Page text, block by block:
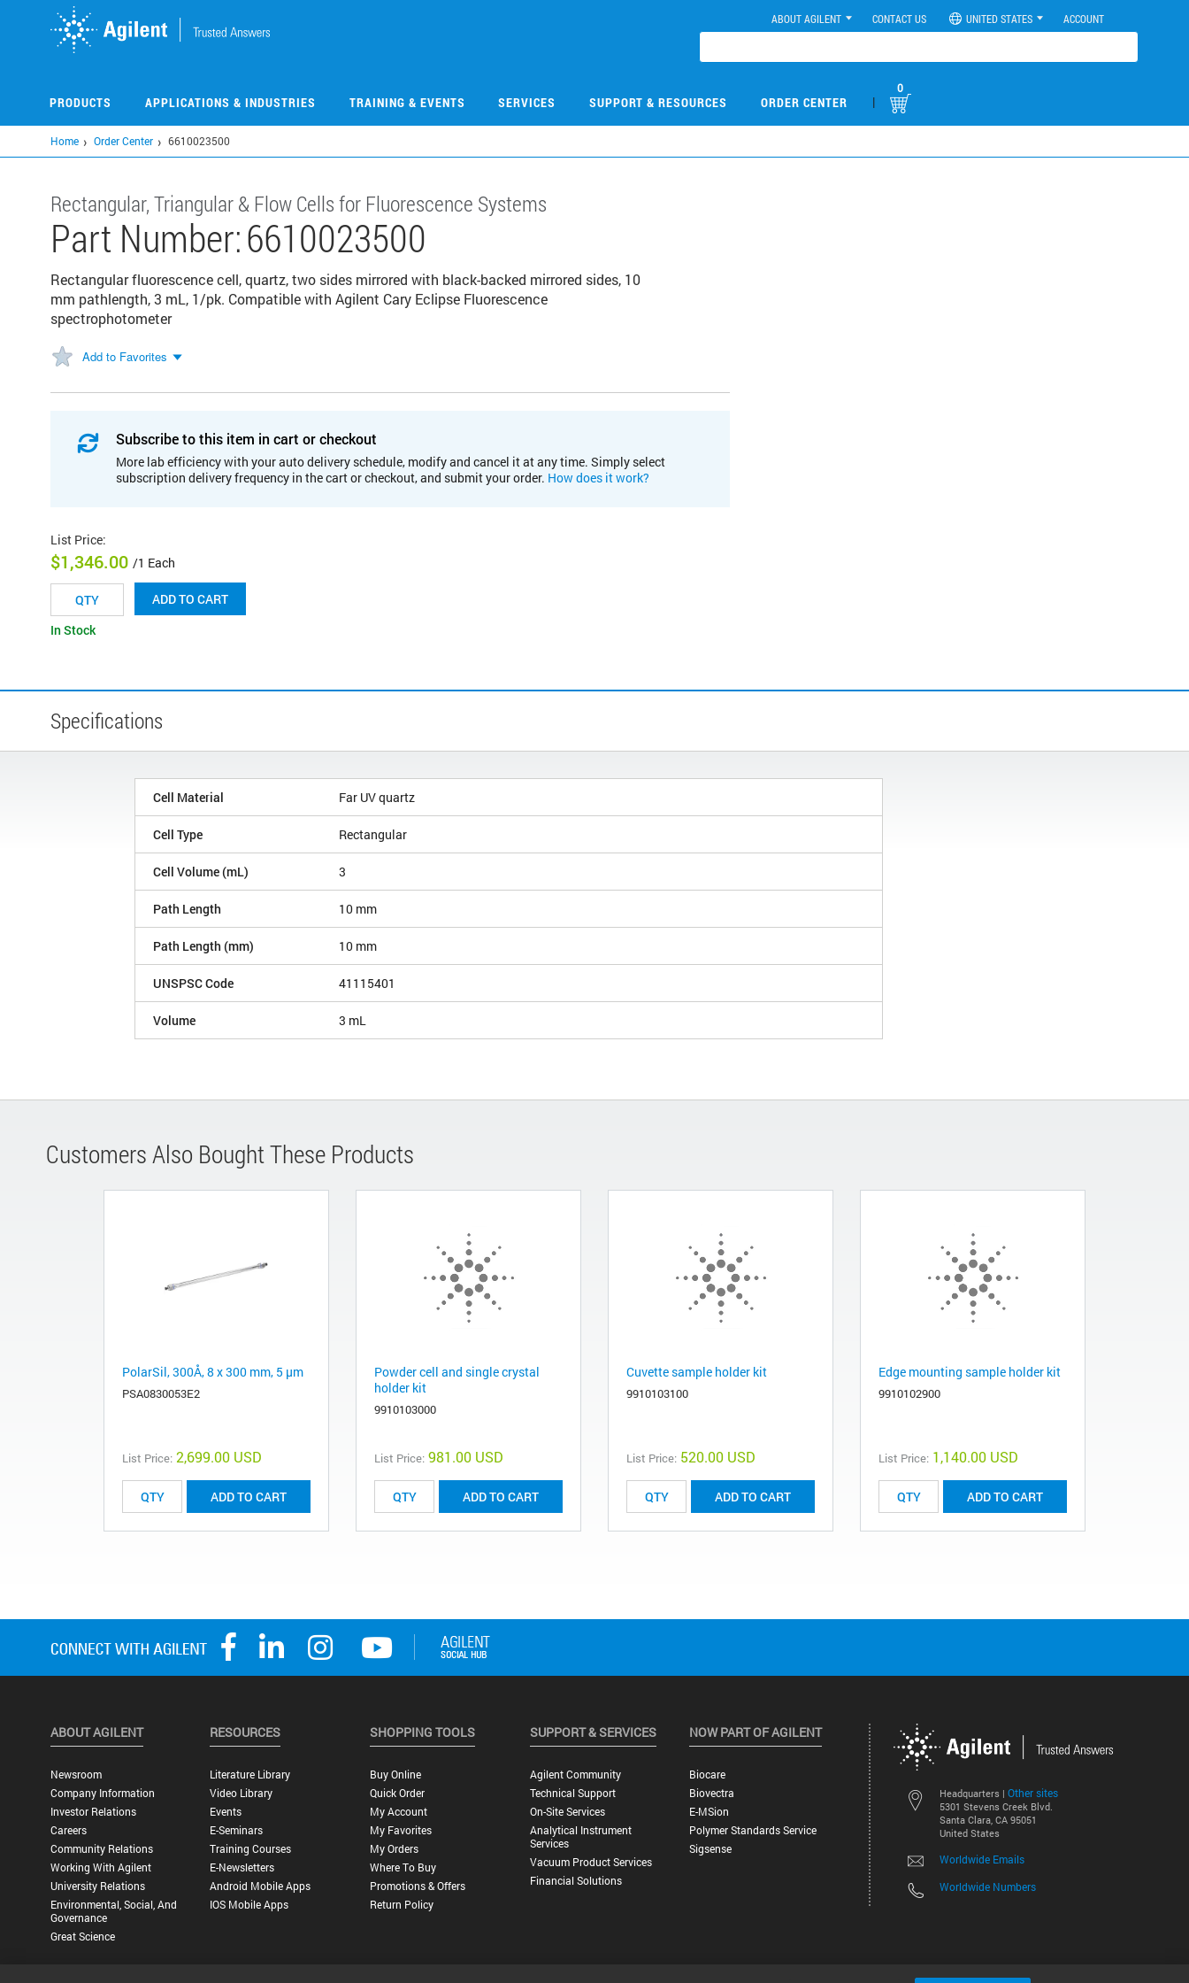
ABOUT AGILENT CONTACT US UNITED STATES ACCOUNT
PRODUCTS APPLICATIONS & INDUSTRIES TRAINING & EVENTS SERVICES SUPPORT & RESOURCES ORDER CENTER |
0
Home Order Center 6610023500
Rectangular, Triangular & Flow Cells for Fluorescence Systems
Part Number:6610023500
Rectangular fluorescence cell, quartz, two sides mirrored with black-backed mirrored sides, 10
mm pathlength, 3 mL, 1/pk. Compatible with Agilent Cary Eclipse Fluorescence
spectrophotometer
Add to Favorites
Subscribe to this item in cart or checkout
More lab efficiency with your auto delivery schedule, modify and cancel it at any time. Simply select
subscription delivery frequency in the cart or checkout, and submit your order. How does it work?
List Price:
$1,346.00 /1 Each
ADD TO CART
In Stock
Specifications
Cell Material Far UV quartz
Cell Type Rectangular
Cell Volume (mL) 3
Path Length 10 mm
Path Length (mm) 10 mm
UNSPSC Code 41115401
Volume 3 mL
Customers Also Bought These Products
PolarSil, 300Å, 8 x 300 mm, 5 µm
PSA0830053E2
List Price: 2,699.00 USD
ADD TO CART
Powder cell and single crystal
holder kit
9910103000
List Price: 981.00 USD
ADD TO CART
Cuvette sample holder kit
9910103100
List Price: 520.00 USD
ADD TO CART
Edge mounting sample holder kit
9910102900
List Price: 1,140.00 USD
ADD TO CART
Headquarters | Other sites
5301 Stevens Creek Blvd.
Santa Clara, CA 95051
United States
Worldwide Emails
Worldwide Numbers
ABOUT AGILENT
Newsroom
Company Information
Investor Relations
Careers
Community Relations
Working With Agilent
University Relations
Environmental, Social, And
Governance
Great Science
RESOURCES
Literature Library
Video Library
Events
E-Seminars
Training Courses
E-Newsletters
Android Mobile Apps
IOS Mobile Apps
SHOPPING TOOLS
Buy Online
Quick Order
My Account
My Favorites
My Orders
Where To Buy
Promotions & Offers
Return Policy
SUPPORT & SERVICES
Agilent Community
Technical Support
On-Site Services
Analytical Instrument
Services
Vacuum Product Services
Financial Solutions
NOW PART OF AGILENT
Biocare
Biovectra
E-MSion
Polymer Standards Service
Sigsense